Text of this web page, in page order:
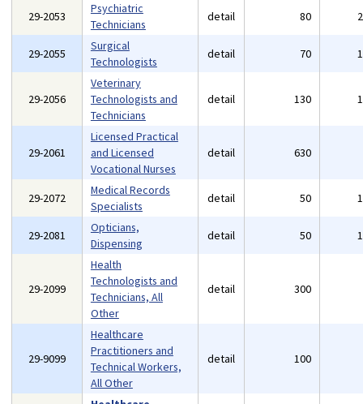
29-2053
Psychiatric
Technicians
detail 80
29-2055
Surgical
Technologists
detail 70
29-2056
Veterinary
Technologists and
Technicians
detail 130
29-2061
Licensed Practical
and Licensed
Vocational Nurses
detail 630
29-2072
Medical Records
Specialists
detail 50
29-2081
Opticians,
Dispensing
detail 50
29-2099
Health
Technologists and
Technicians, All
Other
detail 300
29-9099
Healthcare
Practitioners and
Technical Workers,
All Other
detail 100